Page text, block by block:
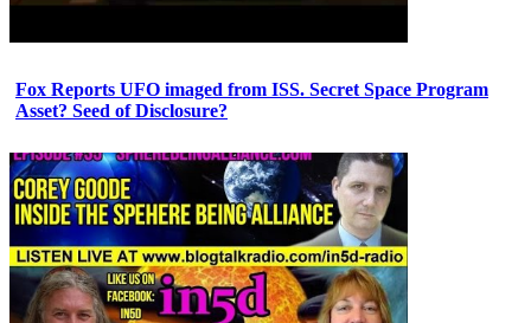
Fox Reports UFO imaged from ISS. Secret Space Program
Asset? Seed of Disclosure?